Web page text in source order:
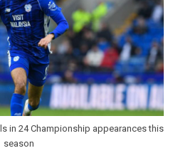
in 24 Championship appearances this
season